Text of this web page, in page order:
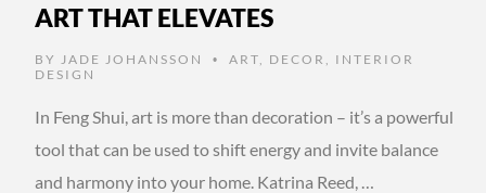
ART THAT ELEVATES
BY JADE JOHANSSON • ART DECOR
INTERIOR
DESIGN
In Feng Shui, art is more than decoration – it’s a powerful
tool that can be used to shift energy and invite balance
and harmony into your home. Katrina Reed, …